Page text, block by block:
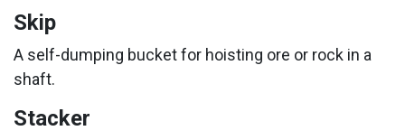
Skip
A self-dumping bucket for hoisting ore or rock in a
shaft.
Stacker